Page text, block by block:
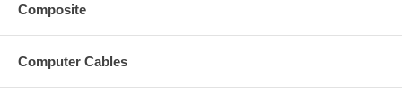
Composite
Computer Cables